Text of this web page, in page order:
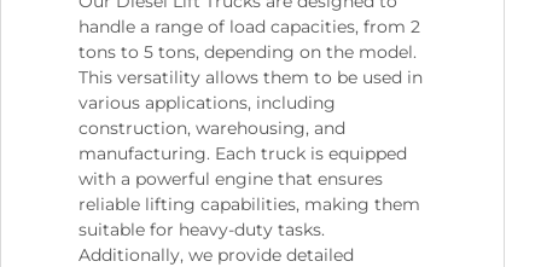
handle a range of load capacities, from 2
tons to 5 tons, depending on the model.
This versatility allows them to be used in
various applications, including
construction, warehousing, and
manufacturing. Each truck is equipped
with a powerful engine that ensures
reliable lifting capabilities, making them
suitable for heavy-duty tasks.
Additionally, we provide detailed